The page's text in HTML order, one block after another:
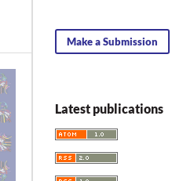
Make a Submission
Latest publications